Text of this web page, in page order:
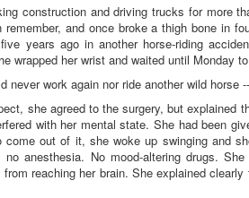
construction and driving trucks for more
and once broke a thigh bone in
years ago in another horse-riding
wrapped her wrist and waited until Monday
never work again nor ride another wild horse
she agreed to the surgery, but explained
with her mental state. She had been
come out of it, she woke up swinging and
no anesthesia. No mood-altering drugs.
reaching her brain. She explained